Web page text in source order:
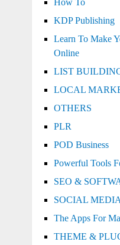
How To
KDP Publishing
Learn To Make
Online
LIST
LOCAL
OTHERS
PLR
POD Business
Powerful Tools
SEO &
SOCIAL
The Apps For
THEME &